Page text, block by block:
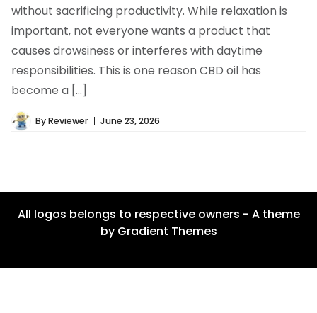
without sacrificing productivity. While relaxation is
important, not everyone wants a product that
causes drowsiness or interferes with daytime
responsibilities. This is one reason CBD oil has
become a […]
ByReviewer June 23, 2026
All logos belongs to respective owners - A theme
by Gradient Themes